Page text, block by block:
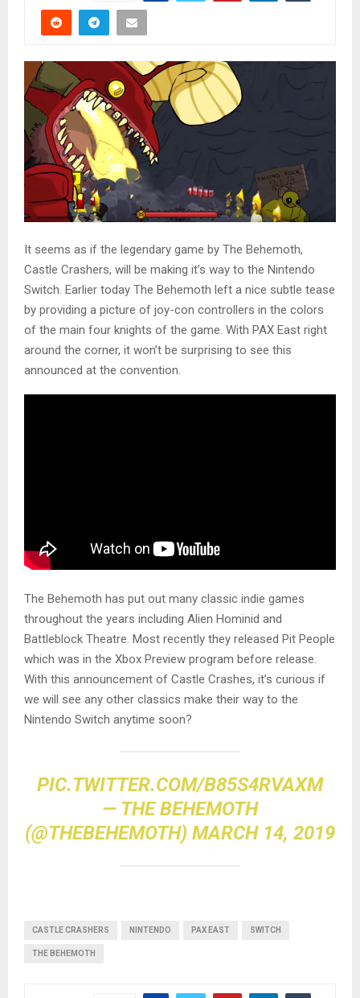
It seems as if the legendary game by The Behemoth,
Castle Crashers, will be making it’s way to the Nintendo
Switch. Earlier today The Behemoth left a nice subtle tease
by providing a picture of joy-con controllers in the colors
of the main four knights of the game. With PAX East right
around the corner, it won’t be surprising to see this
announced at the convention.
The Behemoth has put out many classic indie games
throughout the years including Alien Hominid and
Battleblock Theatre. Most recently they released Pit People
which was in the Xbox Preview program before release.
With this announcement of Castle Crashes, it’s curious if
we will see any other classics make their way to the
Nintendo Switch anytime soon?
PIC.TWITTER.COM/B85S4RVAXM
— THE BEHEMOTH
(@THEBEHEMOTH) MARCH 14, 2019
CASTLE CRASHERS NINTENDO PAX EAST SWITCH
THE BEHEMOTH